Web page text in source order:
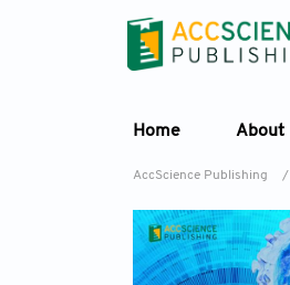
Home About
AccScience Publishing /